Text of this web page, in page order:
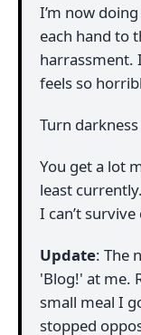
I’m now
each hand to
harrassment.
feels so
Turn
You get a lot
least
I can’t
Update: The
'Blog!' at me.
small meal I
stopped